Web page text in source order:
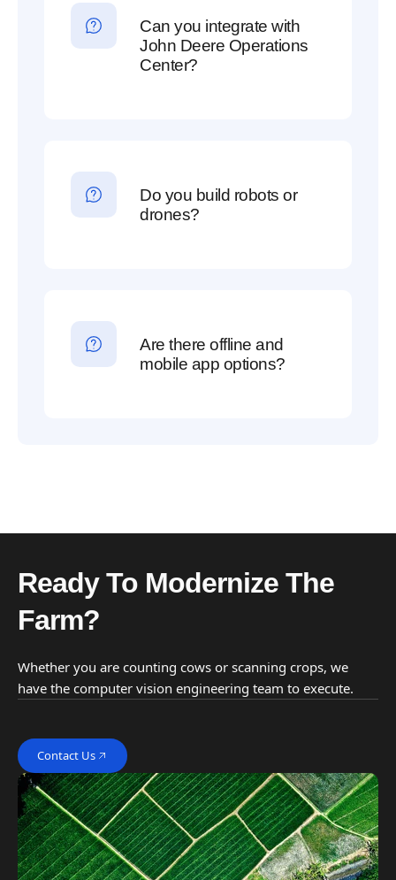
Can you integrate with
John Deere Operations
Center?
Do you build robots or
drones?
Are there offline and
mobile app options?
Ready To Modernize The
Farm?
Whether you are counting cows or scanning crops, we
have the computer vision engineering team to execute.
Contact Us